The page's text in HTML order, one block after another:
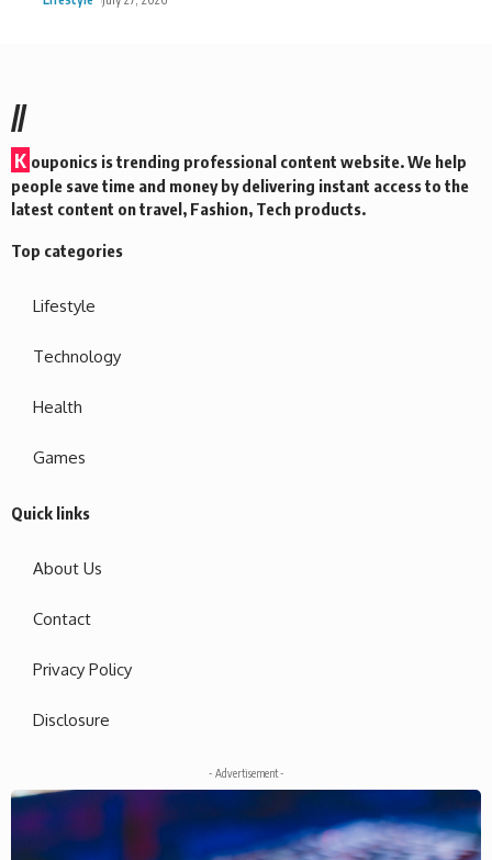
//
K ouponics is trending professional content website. We help
people save time and money by delivering instant access to the
latest content on travel, Fashion, Tech products.
Top categories
Lifestyle
Technology
Health
Games
Quick links
About Us
Contact
Privacy Policy
Disclosure
- Advertisement -